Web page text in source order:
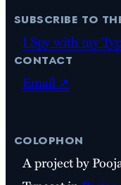
subscribe to
I Spy with my
contact
Email ↗
colophon
A project by